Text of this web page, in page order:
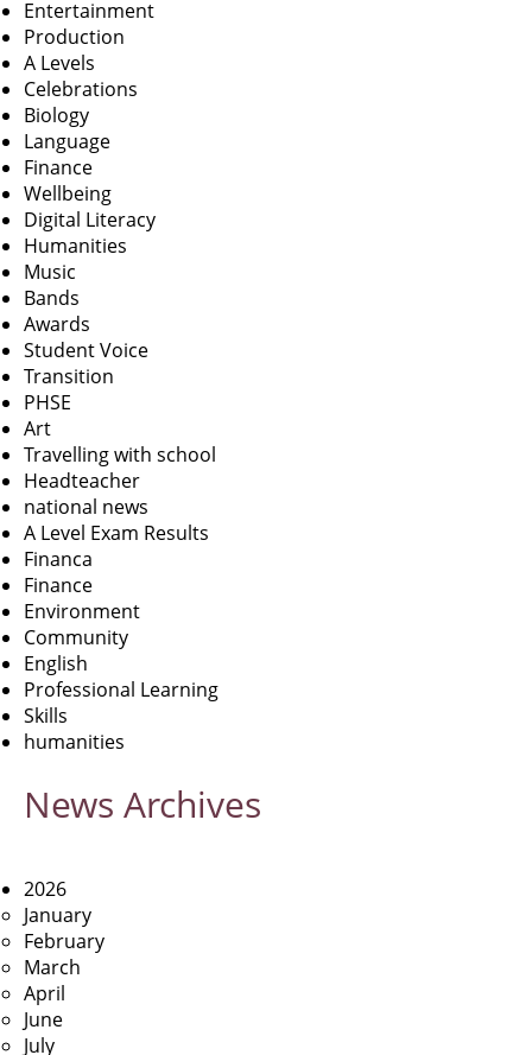
Entertainment
Production
A Levels
Celebrations
Biology
Language
Finance
Wellbeing
Digital Literacy
Humanities
Music
Bands
Awards
Student Voice
Transition
PHSE
Art
Travelling with school
Headteacher
national news
A Level Exam Results
Financa
Finance
Environment
Community
English
Professional Learning
Skills
humanities
News Archives
2026
January
February
March
April
June
July